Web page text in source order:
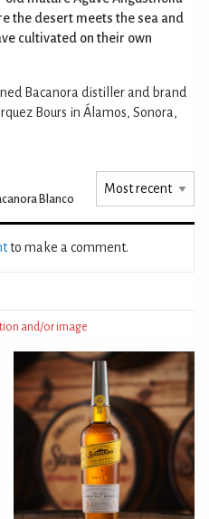
the desert meets the sea and
cultivated on their own
Bacanora distiller and brand
Bours in Álamos, Sonora,
Blanco
to make a comment.
and/or image